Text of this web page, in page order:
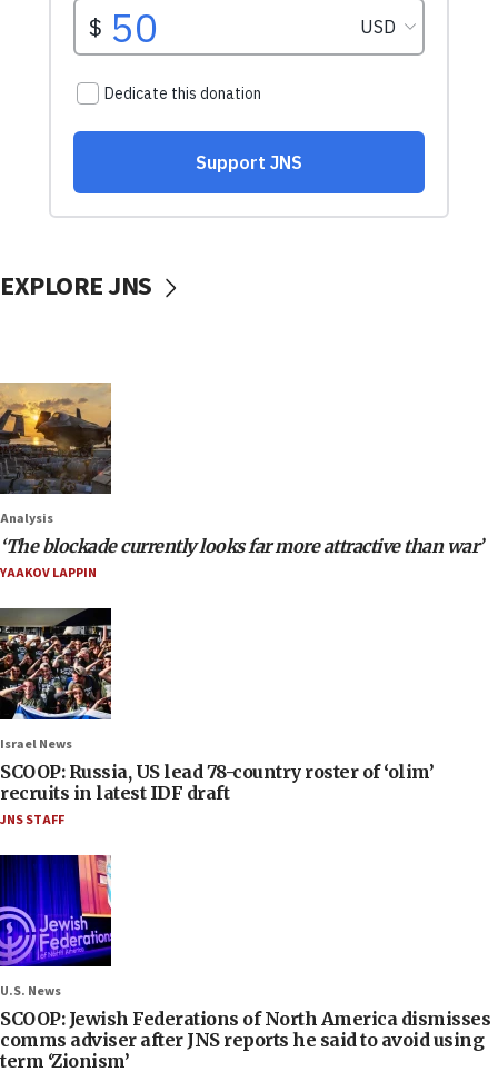
EXPLORE JNS
Analysis
‘The blockade currently looks far more attractive than war’
YAAKOV LAPPIN
Israel News
SCOOP: Russia, US lead 78-country roster of ‘olim’
recruits in latest IDF draft
JNS STAFF
U.S. News
SCOOP: Jewish Federations of North America dismisses
comms adviser after JNS reports he said to avoid using
term ‘Zionism’